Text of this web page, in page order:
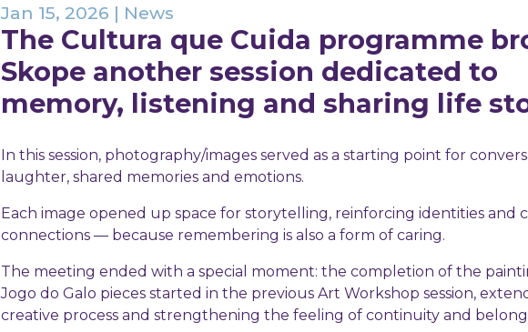
The Cultura que Cuida programme
Skope another session dedicated to
memory, listening and sharing life
Jan 15, 2026 | News
In this session, photography/images served as a starting point for
laughter, shared memories and emotions.
Each image opened up space for storytelling, reinforcing identities and
connections — because remembering is also a form of caring.
The meeting ended with a special moment: the completion of the
Jogo do Galo pieces started in the previous Art Workshop session,
creative process and strengthening the feeling of continuity and